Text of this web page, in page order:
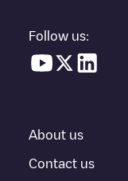
Follow us:
About us
Contact us